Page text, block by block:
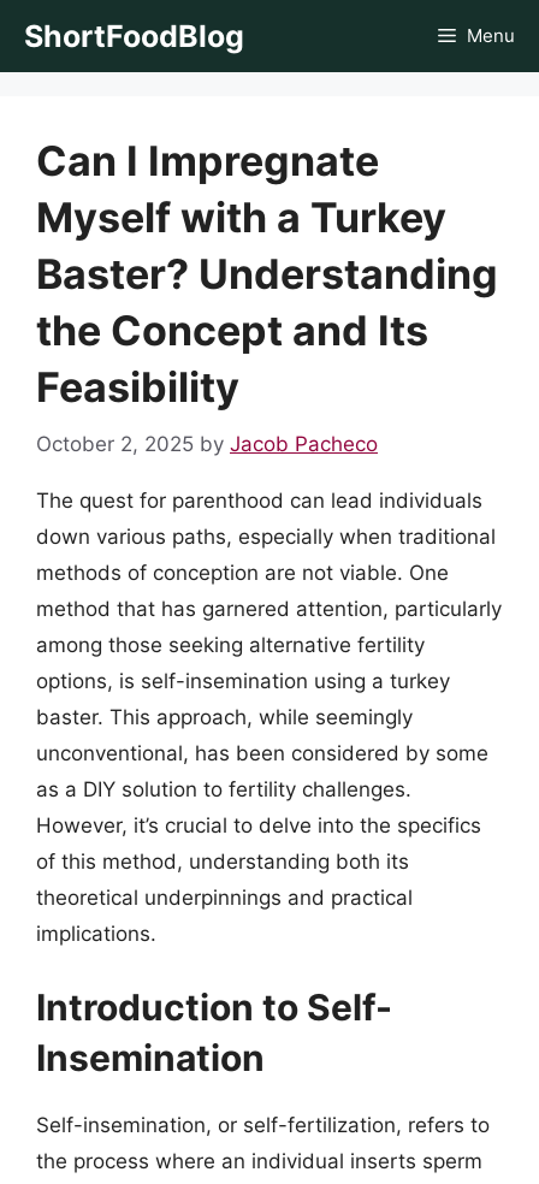
ShortFoodBlog Menu
Can I Impregnate
Myself with a Turkey
Baster? Understanding
the Concept and Its
Feasibility
October 2, 2025 by Jacob Pacheco
The quest for parenthood can lead individuals
down various paths, especially when traditional
methods of conception are not viable. One
method that has garnered attention, particularly
among those seeking alternative fertility
options, is self-insemination using a turkey
baster. This approach, while seemingly
unconventional, has been considered by some
as a DIY solution to fertility challenges.
However, it’s crucial to delve into the specifics
of this method, understanding both its
theoretical underpinnings and practical
implications.
Introduction to Self-
Insemination
Self-insemination, or self-fertilization, refers to
the process where an individual inserts sperm